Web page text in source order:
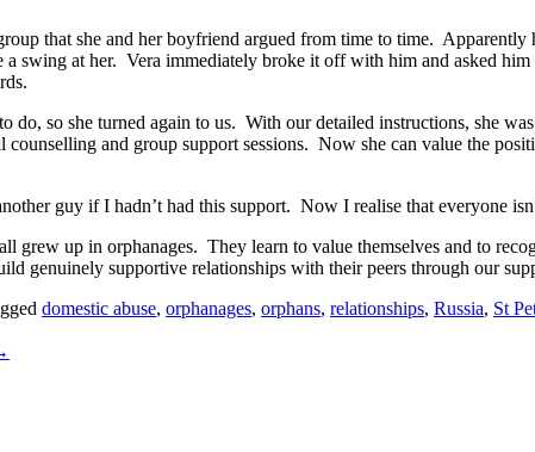
that she and her boyfriend argued from time to time.
a swing at her. Vera immediately broke it off with him and asked
do, so she turned again to us. With our detailed instructions, she
and group support sessions. Now she can value the
guy if I hadn’t had this support. Now I realise that everyone
grew up in orphanages. They learn to value themselves and to
genuinely supportive relationships with their peers through our
domestic abuse, orphanages, orphans, relationships, Russia, St